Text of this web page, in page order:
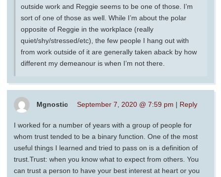
outside work and Reggie seems to be one of those. I’m
sort of one of those as well. While I’m about the polar
opposite of Reggie in the workplace (really
quiet/shy/stressed/etc), the few people I hang out with
from work outside of it are generally taken aback by how
different my demeanour is when I’m not there.
Mgnostic September 7, 2020 @ 7:59 pm | Reply
I worked for a number of years with a group of people for
whom trust tended to be a binary function. One of the most
useful things I learned and tried to pass on is a definition of
trust.Trust: when you know what to expect from others. You
can trust a person to have your best interest at heart or you